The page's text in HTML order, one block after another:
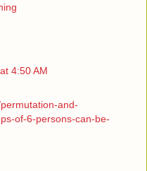
4:50 AM
and-
of-6-persons-can-be-